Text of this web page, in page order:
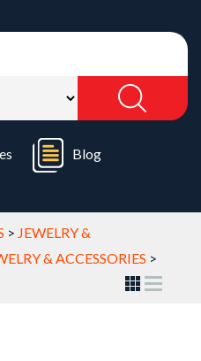
Blog
> JEWELRY &
& ACCESSORIES >